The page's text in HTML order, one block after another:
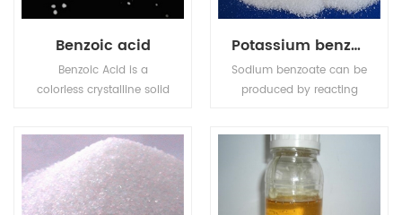
Benzoic acid
Benzoic Acid is a
colorless crystalline solid
Potassium benzoate
Sodium benzoate can be
produced by reacting
benzoate (E212), the
potassium salt of
benzoic acid, is a food
preservative that inhibits